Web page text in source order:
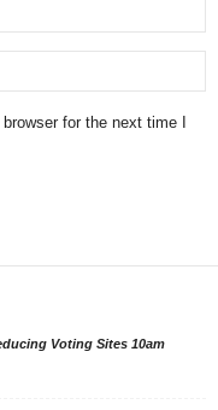
for the next time I
Voting Sites 10am